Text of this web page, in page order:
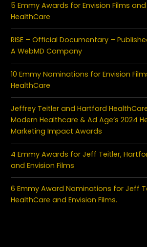
5 Emmy Awards for Envision Films
HealthCare
RISE – Official Documentary –
A WebMD Company
10 Emmy Nominations for Envision
HealthCare
Jeffrey Teitler and Hartford
Modern Healthcare & Ad Age’s 2024
Marketing Impact Awards
4 Emmy Awards for Jeff Teitler,
and Envision Films
6 Emmy Award Nominations for Jeff
HealthCare and Envision Films.